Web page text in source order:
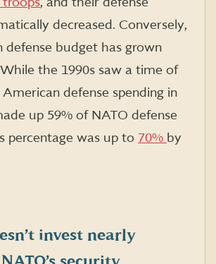
decreased. Conversely,
defense budget has grown
the 1990s saw a time of
defense spending in
up 59% of NATO defense
percentage was up to 70% by
invest nearly